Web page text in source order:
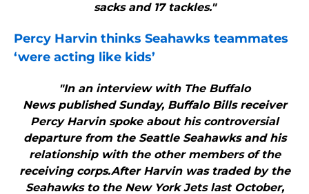
sacks and 17 tackles."
Percy Harvin thinks Seahawks teammates
‘were acting like kids’
"In an interview with The Buffalo
News published Sunday, Buffalo Bills receiver
Percy Harvin spoke about his controversial
departure from the Seattle Seahawks and his
relationship with the other members of the
receiving corps.After Harvin was traded by the
Seahawks to the New York Jets last October,